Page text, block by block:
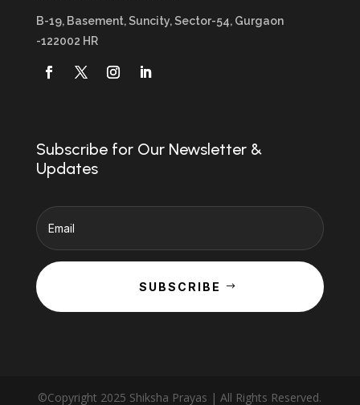
B-19, Basement, Suncity,Sector-54, Gurgaon
-122002 HR
Subscribe for Our Newsletter &
Updates
SUBSCRIBE
©Copyright 2025 Shiksha Prayas | All Rights Reserved.